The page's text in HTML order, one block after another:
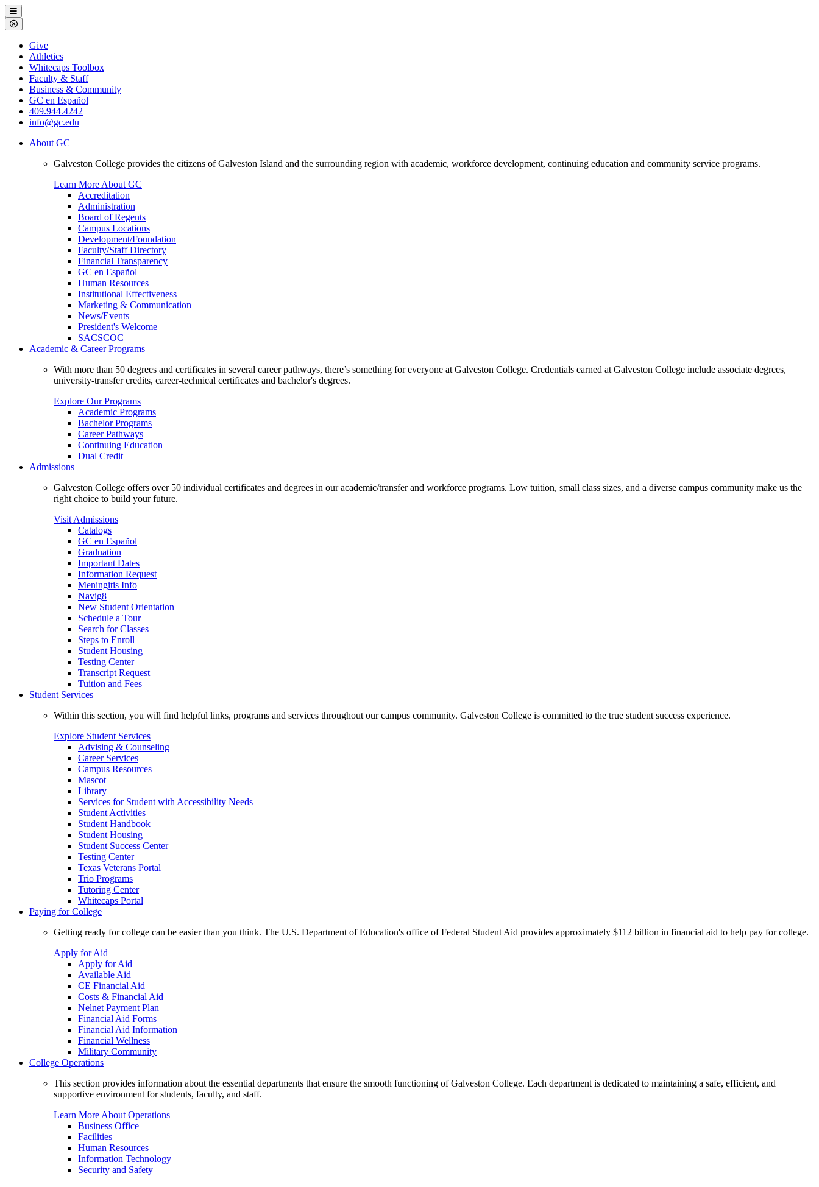
Galveston
College
Menu
Close
Menu
Galveston
College
Give
Athletics
Whitecaps Toolbox
Faculty & Staff
Business & Community
GC en Español
409.944.4242
info@gc.edu
About GC
Galveston College provides the citizens of Galveston Island and the surrounding region with academic, workforce development, continuing education and community service programs.
Learn More About GC
Accreditation
Administration
Board of Regents
Campus Locations
Development/Foundation
Faculty/Staff Directory
Financial Transparency
GC en Español
Human Resources
Institutional Effectiveness
Marketing & Communication
News/Events
President's Welcome
SACSCOC
Academic & Career Programs
With more than 50 degrees and certificates in several career pathways, there’s something for everyone at Galveston College. Credentials earned at Galveston College include associate degrees,
university-transfer credits, career-technical certificates and bachelor's degrees.
Explore Our Programs
Academic Programs
Bachelor Programs
Career Pathways
Continuing Education
Dual Credit
Admissions
Galveston College offers over 50 individual certificates and degrees in our academic/transfer and workforce programs. Low tuition, small class sizes, and a diverse campus community make us the
right choice to build your future.
Visit Admissions
Catalogs
GC en Español
Graduation
Important Dates
Information Request
Meningitis Info
Navig8
New Student Orientation
Schedule a Tour
Search for Classes
Steps to Enroll
Student Housing
Testing Center
Transcript Request
Tuition and Fees
Student Services
Within this section, you will find helpful links, programs and services throughout our campus community. Galveston College is committed to the true student success experience.
Explore Student Services
Advising & Counseling
Career Services
Campus Resources
Mascot
Library
Services for Student with Accessibility Needs
Student Activities
Student Handbook
Student Housing
Student Success Center
Testing Center
Texas Veterans Portal
Trio Programs
Tutoring Center
Whitecaps Portal
Paying for College
Getting ready for college can be easier than you think. The U.S. Department of Education's office of Federal Student Aid provides approximately $112 billion in financial aid to help pay for college.
Apply for Aid
Apply for Aid
Available Aid
CE Financial Aid
Costs & Financial Aid
Nelnet Payment Plan
Financial Aid Forms
Financial Aid Information
Financial Wellness
Military Community
College Operations
This section provides information about the essential departments that ensure the smooth functioning of Galveston College. Each department is dedicated to maintaining a safe, efficient, and
supportive environment for students, faculty, and staff.
Learn More About Operations
Business Office
Facilities
Human Resources
Information Technology
Security and Safety